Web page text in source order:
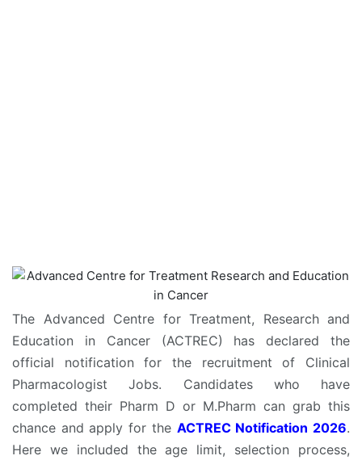
The Advanced Centre for Treatment, Research and
Education in Cancer (ACTREC) has declared the
official notification for the recruitment of Clinical
Pharmacologist Jobs. Candidates who have
completed their Pharm D or M.Pharm can grab this
chance and apply for the ACTREC Notification 2026.
Here we included the age limit, selection process,